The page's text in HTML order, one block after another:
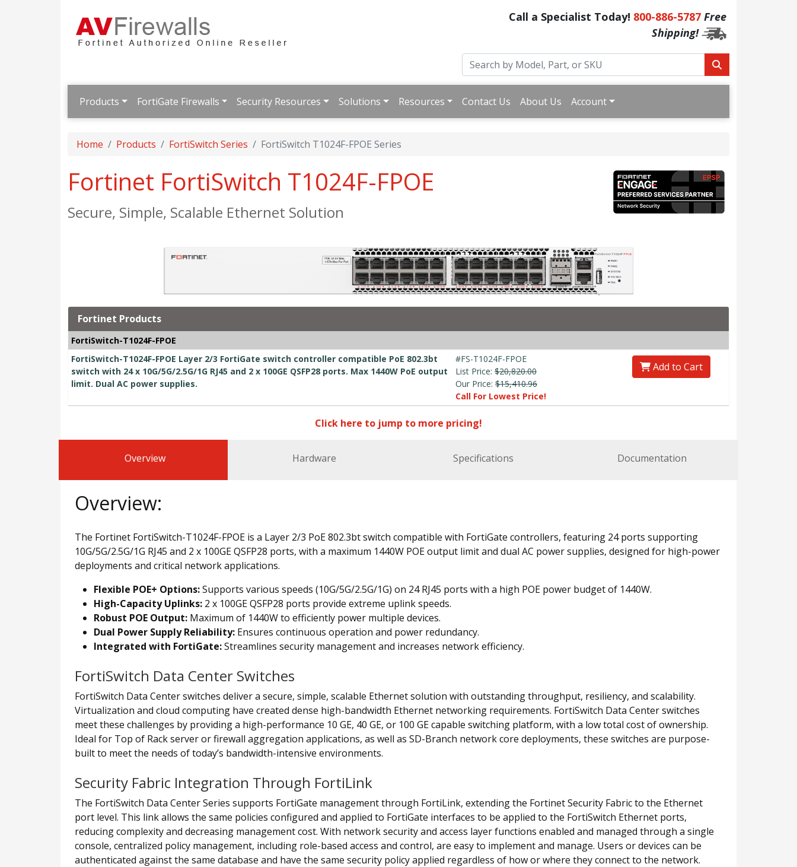
Call a Specialist Today! 800-886-5787 Free
Shipping!
Products FortiGate Firewalls Security Resources Solutions Resources Contact Us About Us Account
Home Products FortiSwitch Series FortiSwitch T1024F-FPOE Series
Fortinet FortiSwitch T1024F-FPOE
Secure, Simple, Scalable Ethernet Solution
Fortinet Products
FortiSwitch-T1024F-FPOE
FortiSwitch-T1024F-FPOE Layer 2/3 FortiGate switch controller compatible PoE 802.3bt
switch with 24 x 10G/5G/2.5G/1G RJ45 and 2 x 100GE QSFP28 ports. Max 1440W PoE output
limit. Dual AC power supplies.
#FS-T1024F-FPOE
List Price: $20,820.00
Our Price: $15,410.96
Call For Lowest Price!
Add to Cart
Click here to jump to more pricing!
Overview Hardware Specifications Documentation
Overview:
The Fortinet FortiSwitch-T1024F-FPOE is a Layer 2/3 PoE 802.3bt switch compatible with FortiGate controllers, featuring 24 ports supporting
10G/5G/2.5G/1G RJ45 and 2 x 100GE QSFP28 ports, with a maximum 1440W POE output limit and dual AC power supplies, designed for high-power
deployments and critical network applications.
Flexible POE+ Options:Supports various speeds (10G/5G/2.5G/1G) on 24 RJ45 ports with a high POE power budget of 1440W.
High-Capacity Uplinks: 2 x 100GE QSFP28 ports provide extreme uplink speeds.
Robust POE Output: Maximum of 1440W to efficiently power multiple devices.
Dual Power Supply Reliability: Ensures continuous operation and power redundancy.
Integrated with FortiGate:Streamlines security management and increases network efficiency.
FortiSwitch Data Center Switches
FortiSwitch Data Center switches deliver a secure, simple, scalable Ethernet solution with outstanding throughput, resiliency, and scalability.
Virtualization and cloud computing have created dense high-bandwidth Ethernet networking requirements. FortiSwitch Data Center switches
meet these challenges by providing a high-performance 10 GE, 40 GE, or 100 GE capable switching platform, with a low total cost of ownership.
Ideal for Top of Rack server or firewall aggregation applications, as well as SD-Branch network core deployments, these switches are purpose-
built to meet the needs of today’s bandwidth-intensive environments.
Security Fabric Integration Through FortiLink
The FortiSwitch Data Center Series supports FortiGate management through FortiLink, extending the Fortinet Security Fabric to the Ethernet
port level. This link allows the same policies configured and applied to FortiGate interfaces to be applied to the FortiSwitch Ethernet ports,
reducing complexity and decreasing management cost. With network security and access layer functions enabled and managed through a single
console, centralized policy management, including role-based access and control, are easy to implement and manage. Users or devices can be
authenticated against the same database and have the same security policy applied regardless of how or where they connect to the network.